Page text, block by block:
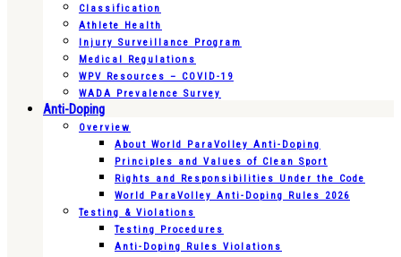
Classification
Athlete Health
Injury Surveillance Program
Medical Regulations
WPV Resources – COVID-19
WADA Prevalence Survey
Anti-Doping
Overview
About World ParaVolley Anti-Doping
Principles and Values of Clean Sport
Rights and Responsibilities Under the Code
World ParaVolley Anti-Doping Rules 2026
Testing & Violations
Testing Procedures
Anti-Doping Rules Violations